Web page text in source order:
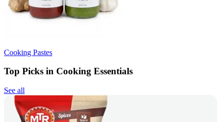
Cooking Pastes
Top Picks in Cooking Essentials
See all